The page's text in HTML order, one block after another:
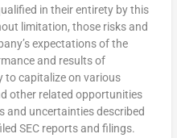
in their entirety by this
limitation, those risks and
expectations of the
and results of
to capitalize on various
other related opportunities
and uncertainties described
SEC reports and filings.